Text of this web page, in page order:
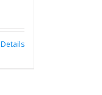
Details